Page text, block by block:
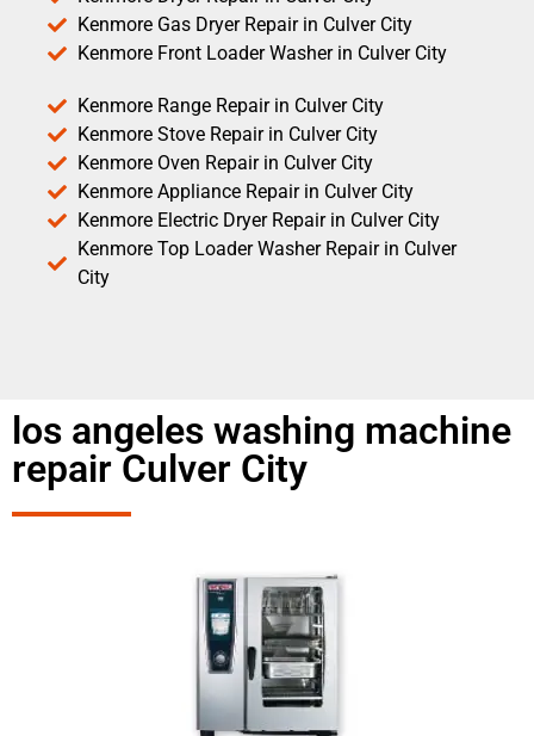
Kenmore Gas Dryer Repair in Culver City
Kenmore Front Loader Washer in Culver City
Kenmore Range Repair in Culver City
Kenmore Stove Repair in Culver City
Kenmore Oven Repair in Culver City
Kenmore Appliance Repair in Culver City
Kenmore Electric Dryer Repair in Culver City
Kenmore Top Loader Washer Repair in Culver
City
los angeles washing machine
repair Culver City